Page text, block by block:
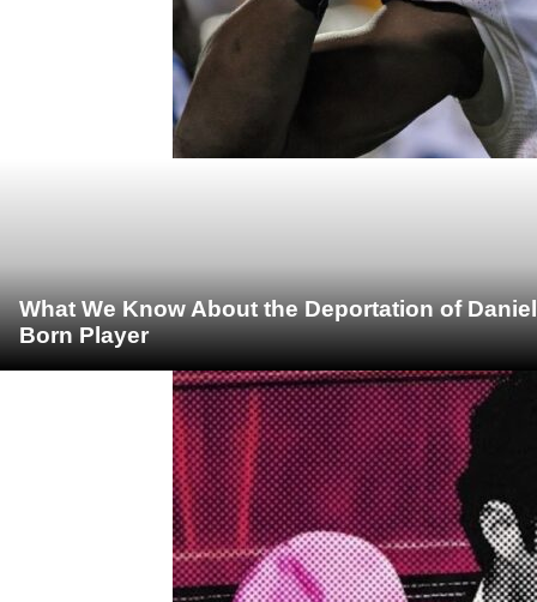
What We Know About the Deportation of
Born Player